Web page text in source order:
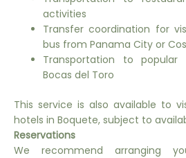
activities
Transfer coordination for
bus from Panama City or
Transportation to popular
Bocas del Toro
This service is also available to
hotels in Boquete, subject to
Reservations
We recommend arranging